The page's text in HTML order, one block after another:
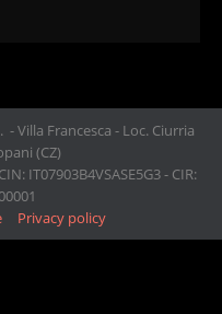
- Villa Francesca - Loc. Ciurria
(CZ)
IT07903B4VSASE5G3 - CIR:
Privacy policy